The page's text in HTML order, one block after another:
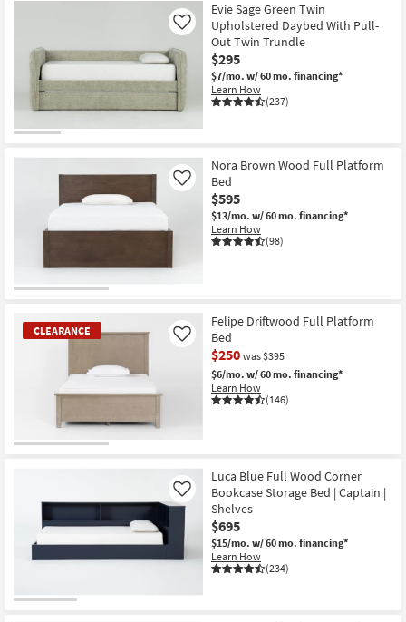
Evie Sage Green Twin
Upholstered Daybed With Pull-
Out Twin Trundle
$295
$7/mo. w/ 60 mo. financing*
Learn How
(237)
Like
Nora Brown Wood Full Platform
Bed
$595
$13/mo. w/ 60 mo. financing*
Learn How
(98)
Like
CLEARANCE
Felipe Driftwood Full Platform
Bed
$250 was $395
$6/mo. w/ 60 mo. financing*
Learn How
(146)
Like
Luca Blue Full Wood Corner
Bookcase Storage Bed | Captain |
Shelves
$695
$15/mo. w/ 60 mo. financing*
Learn How
(234)
Like